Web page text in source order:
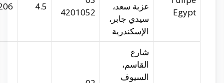
206
31.21546
29.94134
tulipe.com.eg